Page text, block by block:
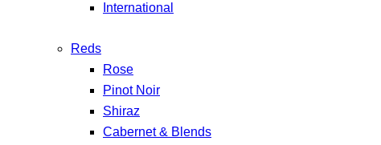
International
Reds
Rose
Pinot Noir
Shiraz
Cabernet & Blends